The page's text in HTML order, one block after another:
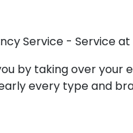
Service - Service
by taking over your
every type and